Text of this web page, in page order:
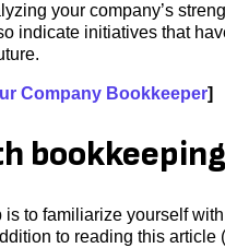
your company’s
indicate initiatives that
Company Bookkeeper]
bookkeeping
to familiarize yourself
to reading this